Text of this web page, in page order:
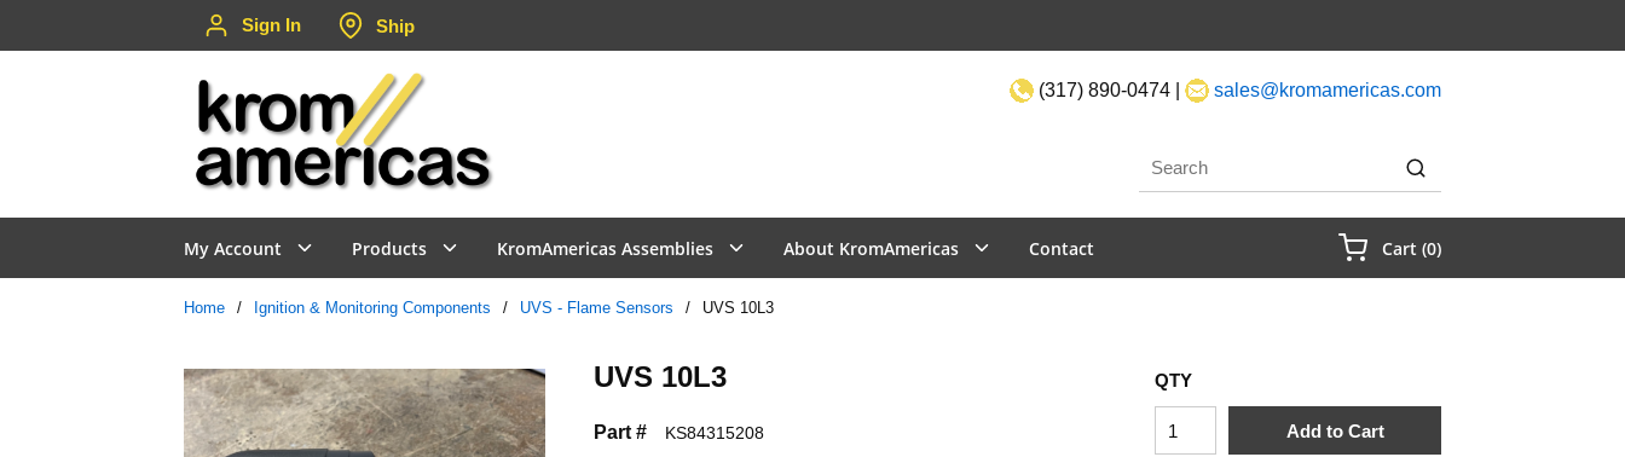
Skip to main content Sign In Ship
(317) 890-0474 | sales@kromamericas.com
submit search
My Account Products KromAmericas Assemblies About KromAmericas Contact Cart(0){0} Items In Cart
Home / Ignition & Monitoring Components / UVS - Flame Sensors / UVS 10L3
UVS 10L3
Part # KS84315208
QTY
Add to Cart